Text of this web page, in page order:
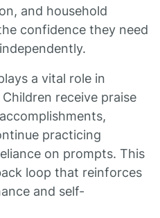
and household
confidence they need
a vital role in
receive praise
practicing
on prompts. This
loop that reinforces
and self-